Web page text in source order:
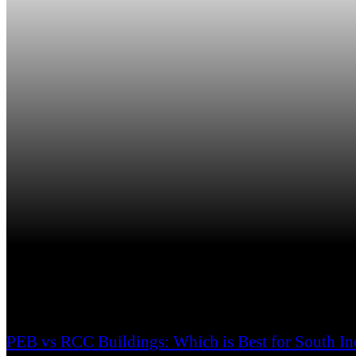
PEB vs RCC Buildings: Which is Best for South